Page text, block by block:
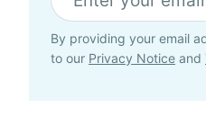
By providing your email
to our Privacy Notice and